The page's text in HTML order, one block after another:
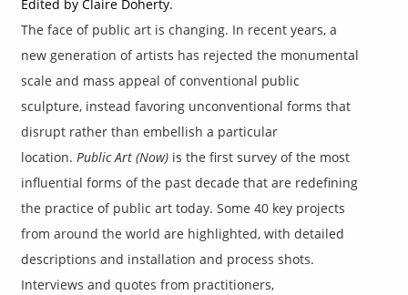
Edited by Claire Doherty.
The face of public art is changing. In recent years, a
new generation of artists has rejected the monumental
scale and mass appeal of conventional public
sculpture, instead favoring unconventional forms that
disrupt rather than embellish a particular
location.Public Art (Now) is the first survey of the most
influential forms of the past decade that are redefining
the practice of public art today. Some 40 key projects
from around the world are highlighted, with detailed
descriptions and installation and process shots.
Interviews and quotes from practitioners,